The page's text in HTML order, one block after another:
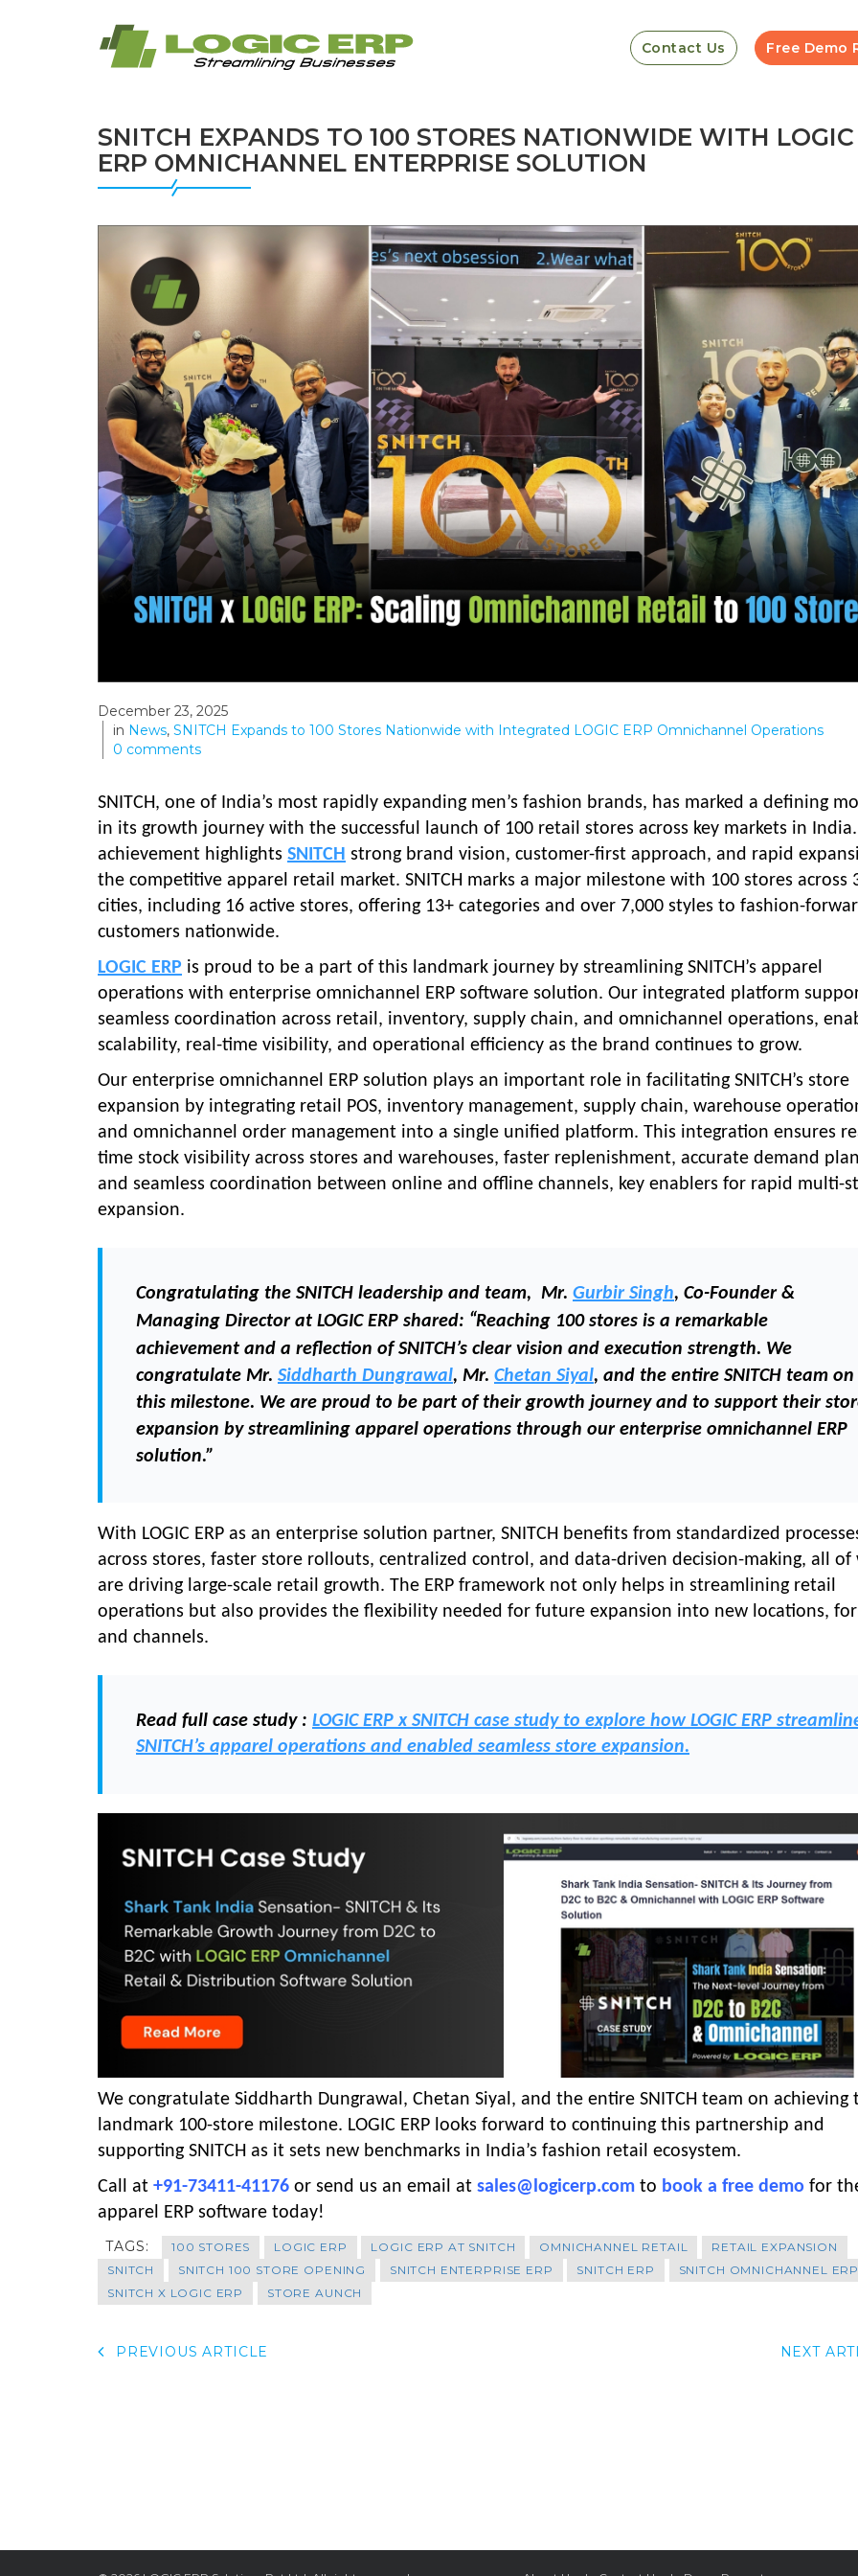
Contact Us Free Demo
SNITCH EXPANDS TO 100 STORES NATIONWIDE WITH LOGIC
ERP OMNICHANNEL ENTERPRISE SOLUTION
December 23, 2025
in News, SNITCH Expands to 100 Stores Nationwide with Integrated LOGIC ERP Omnichannel Operations
0 comments
SNITCH, one of India’s most rapidly expanding men’s fashion brands, has marked a defining
in its growth journey with the successful launch of 100 retail stores across key markets in
achievement highlights SNITCH strong brand vision, customer-first approach, and rapid
the competitive apparel retail market. SNITCH marks a major milestone with 100 stores across
cities, including 16 active stores, offering 13+ categories and over 7,000 styles to fashion-
customers nationwide.
LOGIC ERP is proud to be a part of this landmark journey by streamlining SNITCH’s apparel
operations with enterprise omnichannel ERP software solution. Our integrated platform
seamless coordination across retail, inventory, supply chain, and omnichannel operations,
scalability, real-time visibility, and operational efficiency as the brand continues to grow.
Our enterprise omnichannel ERP solution plays an important role in facilitating SNITCH’s store
expansion by integrating retail POS, inventory management, supply chain, warehouse
and omnichannel order management into a single unified platform. This integration ensures
time stock visibility across stores and warehouses, faster replenishment, accurate demand
and seamless coordination between online and offline channels, key enablers for rapid multi-
expansion.
Congratulating the SNITCH leadership and team, Mr. Gurbir Singh, Co-Founder &
Managing Director at LOGIC ERP shared: “Reaching 100 stores is a remarkable
achievement and a reflection of SNITCH’s clear vision and execution strength. We
congratulate Mr. Siddharth Dungrawal, Mr. Chetan Siyal, and the entire SNITCH team on
this milestone. We are proud to be part of their growth journey and to support their
expansion by streamlining apparel operations through our enterprise omnichannel ERP
solution.”
With LOGIC ERP as an enterprise solution partner, SNITCH benefits from standardized
across stores, faster store rollouts, centralized control, and data-driven decision-making, all of
are driving large-scale retail growth. The ERP framework not only helps in streamlining retail
operations but also provides the flexibility needed for future expansion into new locations,
and channels.
Read full case study : LOGIC ERP x SNITCH case study to explore how LOGIC ERP
SNITCH’s apparel operations and enabled seamless store expansion.
We congratulate Siddharth Dungrawal, Chetan Siyal, and the entire SNITCH team on achieving
landmark 100-store milestone. LOGIC ERP looks forward to continuing this partnership and
supporting SNITCH as it sets new benchmarks in India’s fashion retail ecosystem.
Call at +91-73411-41176 or send us an email at sales@logicerp.com to book a free demo for
apparel ERP software today!
TAGS: 100 STORES LOGIC ERP LOGIC ERP AT SNITCH OMNICHANNEL RETAIL
RETAIL EXPANSION
SNITCH
SNITCH 100 STORE OPENING SNITCH ENTERPRISE ERP SNITCH ERP
SNITCH OMNICHANNEL ERP
SNITCH X LOGIC ERP
STORE AUNCH
PREVIOUS ARTICLE NEXT